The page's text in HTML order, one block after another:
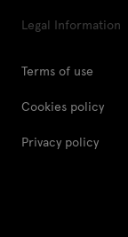
Legal Information
Terms of use
Cookies policy
Privacy policy